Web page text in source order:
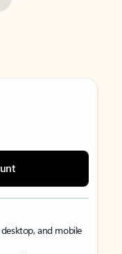
and mobile